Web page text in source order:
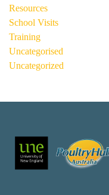
Resources
School Visits
Training
Uncategorised
Uncategorized